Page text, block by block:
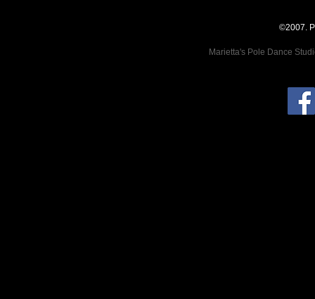
©2007.
Marietta's Pole Dance